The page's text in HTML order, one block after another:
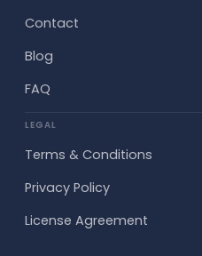
Contact
Blog
FAQ
LEGAL
Terms & Conditions
Privacy Policy
License Agreement